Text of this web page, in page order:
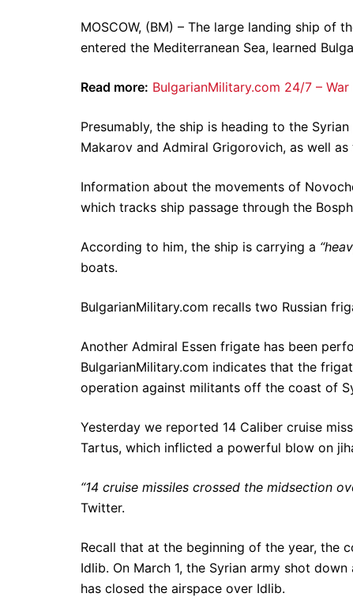
MOSCOW, (BM) – The large landing ship of
entered the Mediterranean Sea, learned
Read more: BulgarianMilitary.com 24/7 –
Presumably, the ship is heading to the
Makarov and Admiral Grigorovich, as well
Information about the movements of
which tracks ship passage through the
According to him, the ship is carrying a
boats.
BulgarianMilitary.com recalls two Russian
Another Admiral Essen frigate has been
BulgarianMilitary.com indicates that the
operation against militants off the coast of
Yesterday we reported 14 Caliber cruise
Tartus, which inflicted a powerful blow on
“14 cruise missiles crossed the midsection
Twitter.
Recall that at the beginning of the year, the
Idlib. On March 1, the Syrian army shot
has closed the airspace over Idlib.